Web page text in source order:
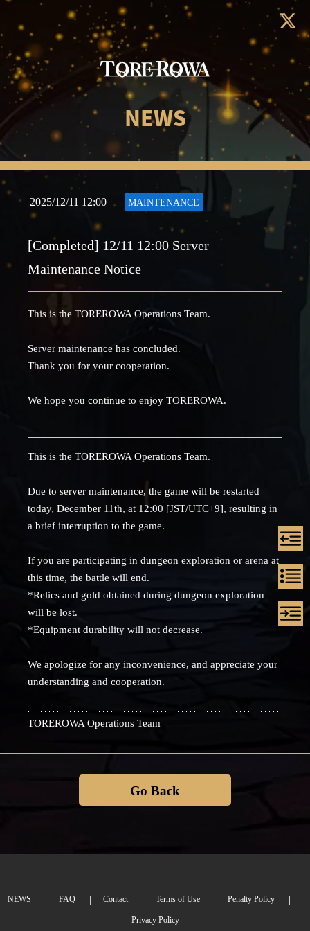
NEWS
2025/12/11 12:00 MAINTENANCE
[Completed] 12/11 12:00 Server
Maintenance Notice
This is the TOREROWA Operations Team.
Server maintenance has concluded.
Thank you for your cooperation.
We hope you continue to enjoy TOREROWA.
This is the TOREROWA Operations Team.
Due to server maintenance, the game will be restarted
today, December 11th, at 12:00 [JST/UTC+9], resulting in
a brief interruption to the game.
If you are participating in dungeon exploration or arena at
this time, the battle will end.
*Relics and gold obtained during dungeon exploration
will be lost.
*Equipment durability will not decrease.
We apologize for any inconvenience, and appreciate your
understanding and cooperation.
TOREROWA Operations Team
Go Back
NEWS FAQ Contact Terms of Use Penalty Policy
Privacy Policy